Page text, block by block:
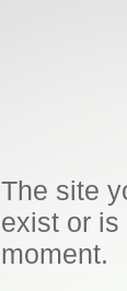
The site
exist or
moment.